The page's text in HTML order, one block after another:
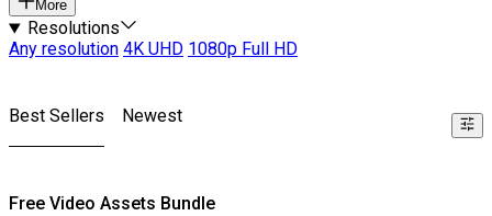
More
Resolutions
Any resolution 4K UHD 1080p Full HD
Best Sellers Newest
Free Video Assets Bundle